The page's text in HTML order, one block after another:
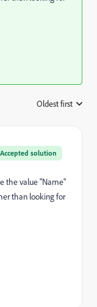
Oldest first
Accepted solution
the value "Name"
than looking for